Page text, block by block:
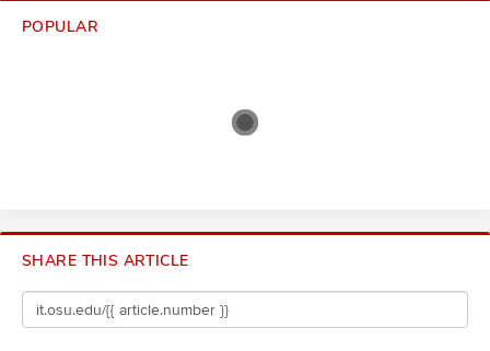
POPULAR
SHARE THIS ARTICLE